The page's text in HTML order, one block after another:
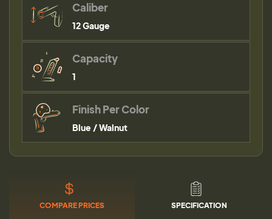
Caliber
12 Gauge
Capacity
1
Finish Per Color
Blue / Walnut
COMPARE PRICES SPECIFICATION